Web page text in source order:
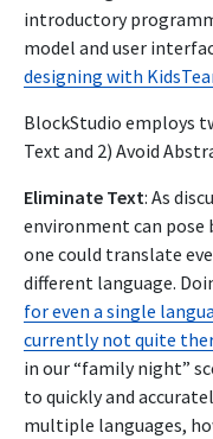
introductory
model and user
designing with
BlockStudio employs
Text and 2) Avoid
Eliminate Text: As
environment can pose
one could translate
different language.
for even a single
currently not quite
in our “family night”
to quickly and
multiple languages,